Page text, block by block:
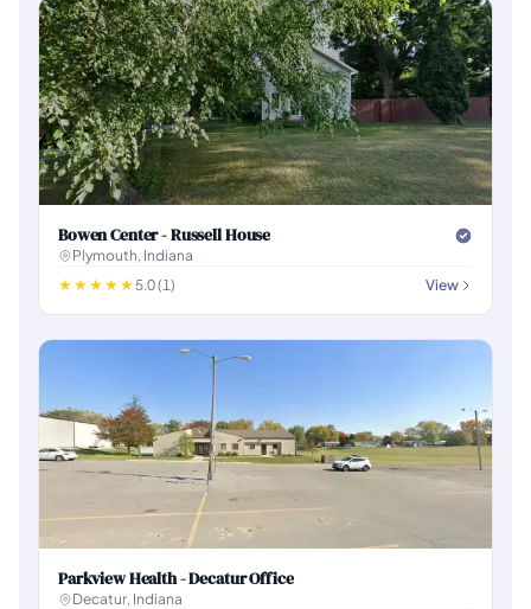
Bowen Center - Russell House
Plymouth, Indiana
5.0 (1)
View
Parkview Health - Decatur Office
Decatur, Indiana